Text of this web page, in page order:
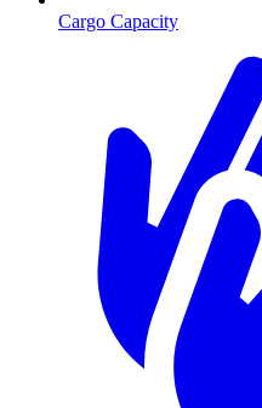
Cargo Capacity